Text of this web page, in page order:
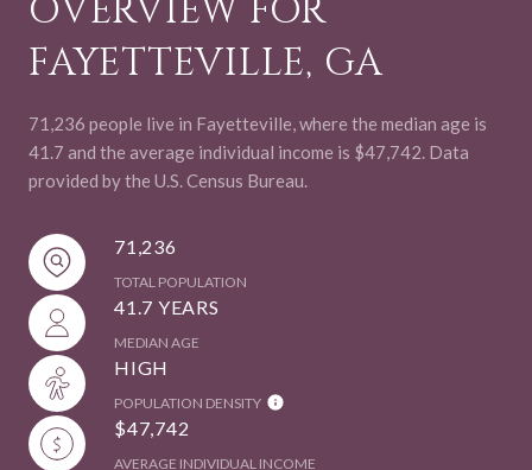
OVERVIEW FOR
FAYETTEVILLE, GA
71,236 people live in Fayetteville, where the median age is
41.7 and the average individual income is $47,742. Data
provided by the U.S. Census Bureau.
71,236
TOTAL POPULATION
41.7 YEARS
MEDIAN AGE
HIGH
POPULATION DENSITY
$47,742
AVERAGE INDIVIDUAL INCOME